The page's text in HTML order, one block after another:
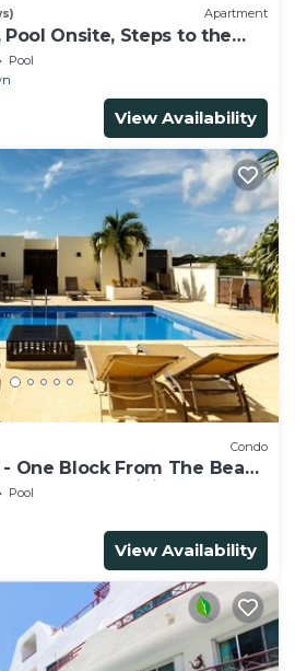
Apartment
Pool Onsite, Steps to the
Pool
View Availability
Condo
One Block From The Beach
Bedroom - WiFi
Pool
View Availability